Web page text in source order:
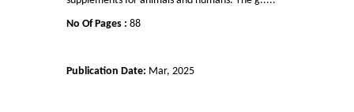
No Of Pages : 88
Publication Date: Mar, 2025